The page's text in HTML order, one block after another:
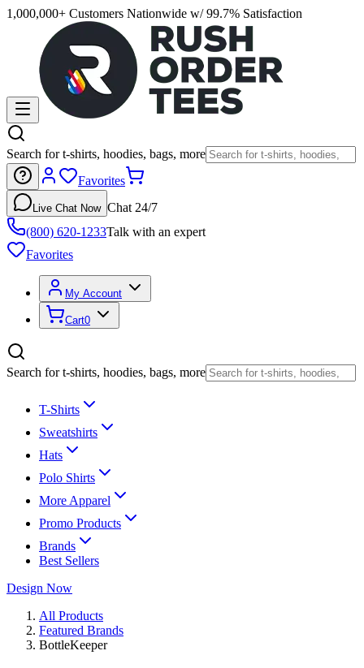
1,000,000+ Customers Nationwide w/ 99.7% Satisfaction
Search for t-shirts, hoodies, bags, more
Favorites
Live Chat Now Chat 24/7
(800) 620-1233Talk with an expert
Favorites
My Account
Cart0
Search for t-shirts, hoodies, bags, more
T-Shirts
Sweatshirts
Hats
Polo Shirts
More Apparel
Promo Products
Brands
Best Sellers
Design Now
All Products
Featured Brands
BottleKeeper